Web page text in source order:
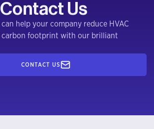
Contact Us
help your company reduce HVAC
carbon footprint with our brilliant
CONTACT US